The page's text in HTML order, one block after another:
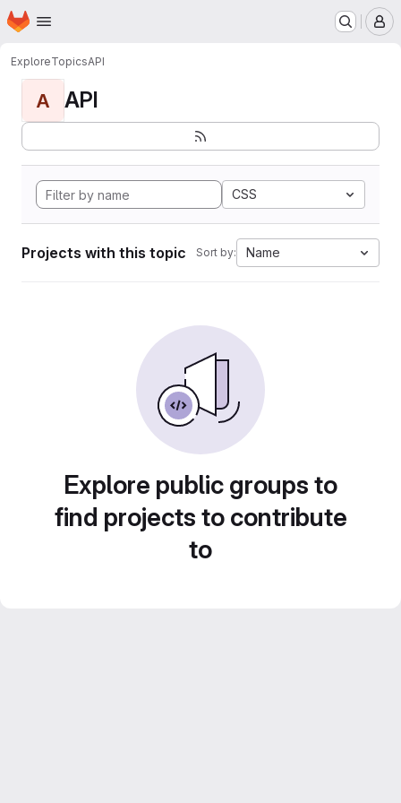
Skip to main content
Homepage
ExploreTopicsAPI
A API
CSS
Projects with this topic Sort by: Name
Explore public groups to
find projects to contribute
to